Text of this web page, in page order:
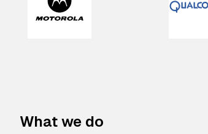
What we do